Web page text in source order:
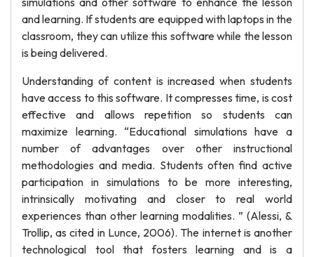
and learning. If students are equipped with laptops in the
classroom, they can utilize this software while the lesson
is being delivered.
Understanding of content is increased when students
have access to this software. It compresses time, is cost
effective and allows repetition so students can
maximize learning. “Educational simulations have a
number of advantages over other instructional
methodologies and media. Students often find active
participation in simulations to be more interesting,
intrinsically motivating and closer to real world
experiences than other learning modalities. ” (Alessi, &
Trollip, as cited in Lunce, 2006). The internet is another
technological tool that fosters learning and is a